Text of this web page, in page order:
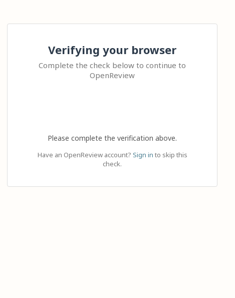
Verifying your browser
Complete the check below to continue to
OpenReview
Please complete the verification above.
Have an OpenReview account? Sign in to skip this
check.